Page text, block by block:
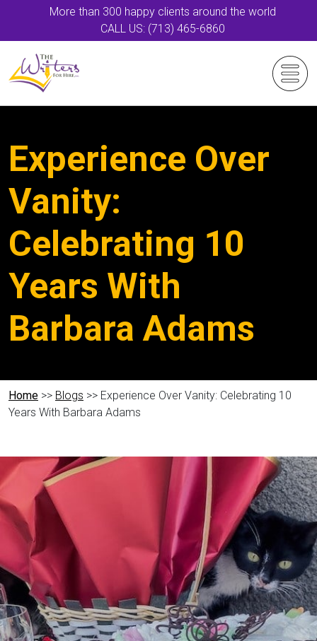
More than 300 happy clients around the world
CALL US: (713) 465-6860
Experience Over
Vanity:
Celebrating 10
Years With
Barbara Adams
Home >> Blogs >> Experience Over Vanity: Celebrating 10
Years With Barbara Adams